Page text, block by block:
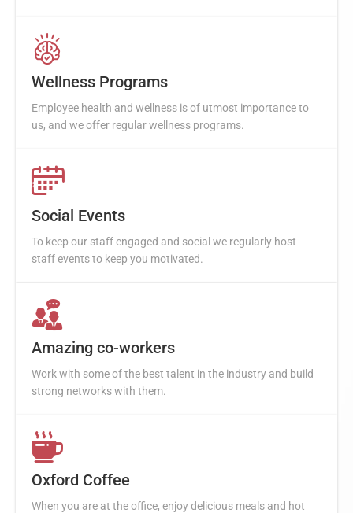
Wellness Programs
Employee health and wellness is of utmost importance to
us, and we offer regular wellness programs.
Social Events
To keep our staff engaged and social we regularly host
staff events to keep you motivated.
Amazing co-workers
Work with some of the best talent in the industry and build
strong networks with them.
Oxford Coffee
When you are at the office, enjoy delicious meals and hot